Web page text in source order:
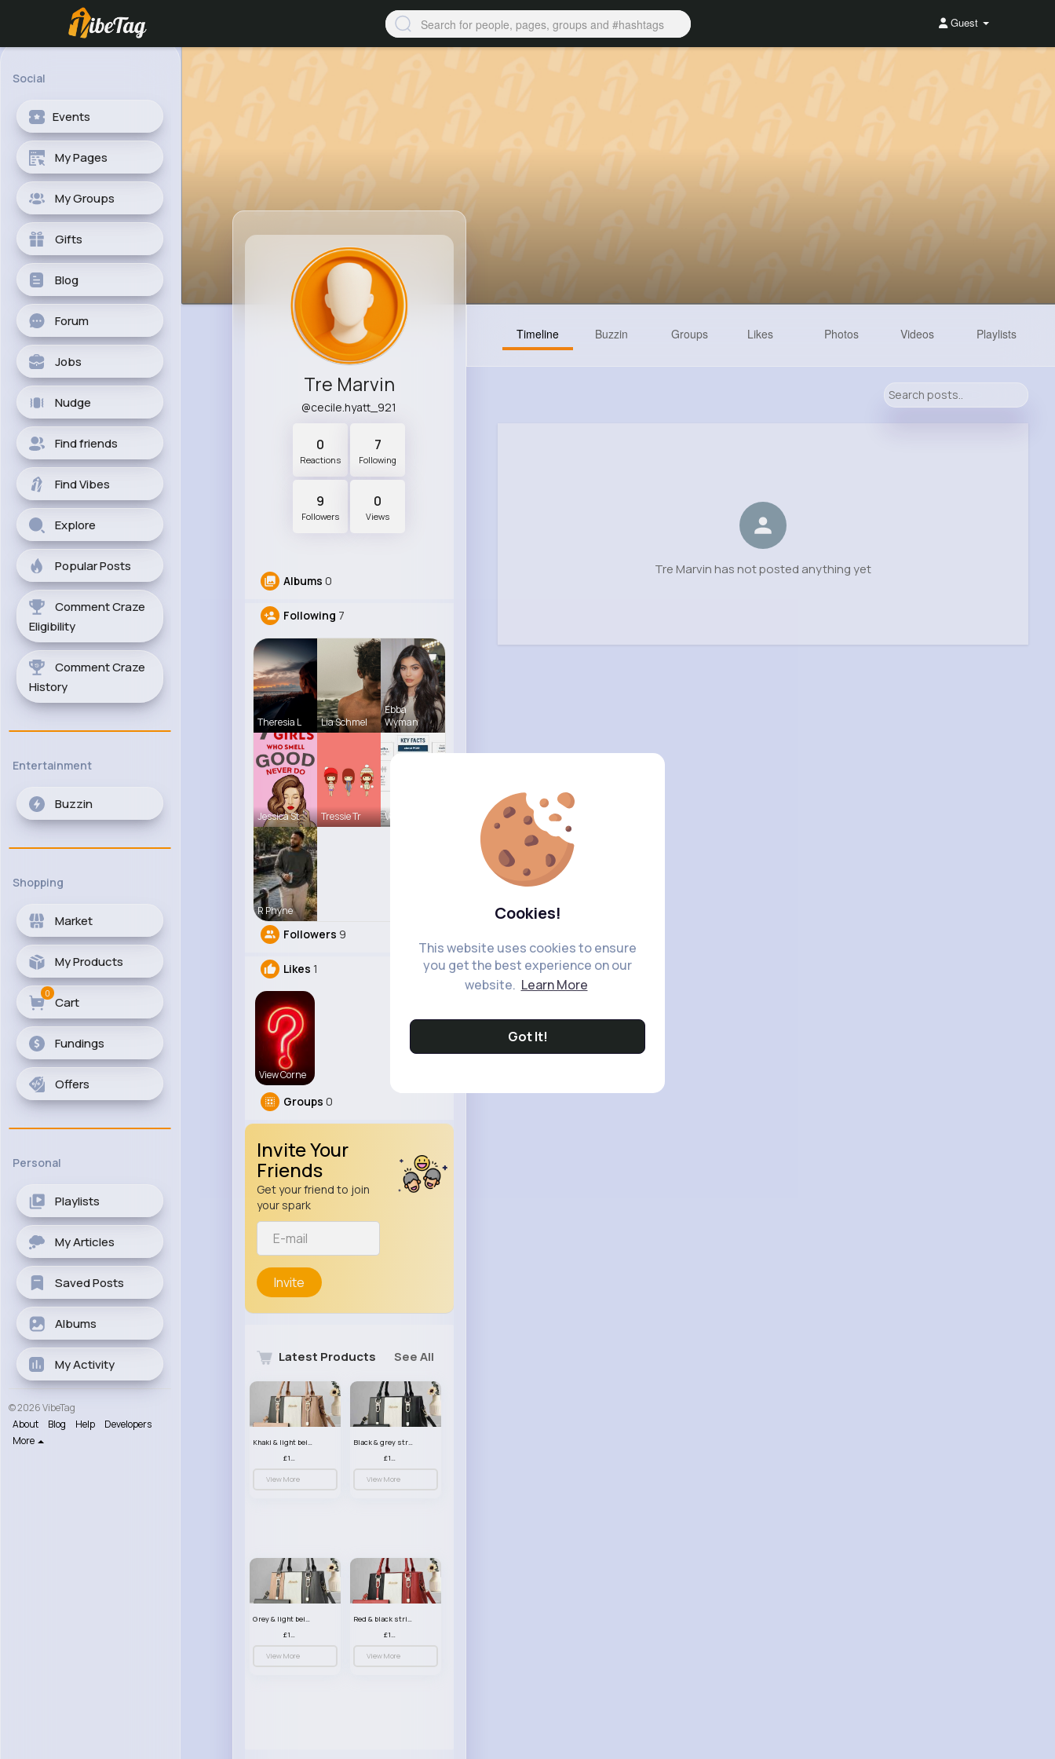
Cookies!
This website uses cookies to ensure
you get the best experience on our
website. Learn More
Got It!
Guest
Social
Events
My Pages
My Groups
Gifts
Blog
Forum
Jobs
Nudge
Find friends
Find Vibes
Explore
Popular Posts
Comment Craze
Eligibility
Comment Craze
History
Entertainment
Buzzin
Shopping
Market
My Products
Cart
0
Fundings
Offers
Personal
Playlists
My Articles
Saved Posts
Albums
My Activity
© 2026 VibeTag
About
Blog Help
Developers
More
Tre Marvin
@cecile.hyatt_921
0
Reactions
7
Following
9
Followers
0
Views
Albums 0
Following 7
Theresia L Lia Schmel
Ebba
Wyman
Jessica St Tressie Tr Verda Glea
R Phyne
Followers 9
Likes 1
View Corne
Groups 0
Invite Your
Friends
Get your friend to join
your spark
Invite
Latest Products See All
Khaki & light beige striped handbag set
£13.50
View More
Black & grey striped handbag set
£13.50
View More
Grey & light beige striped handbag set
£13.50
View More
Red & black striped handbag set
£13.50
View More
Timeline Buzzin Groups Likes Photos Videos Playlists
Tre Marvin has not posted anything yet